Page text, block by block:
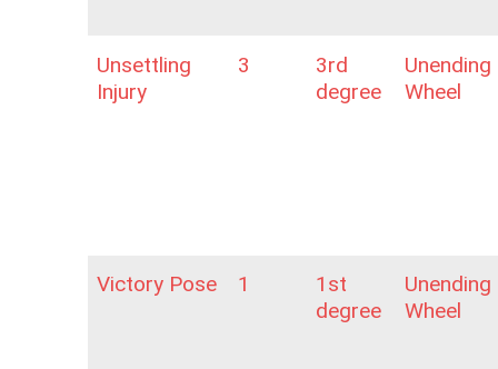
Unsettling
Injury
3
3rd
degree
Unending
Wheel
Victory Pose 1
1st
degree
Unending
Wheel